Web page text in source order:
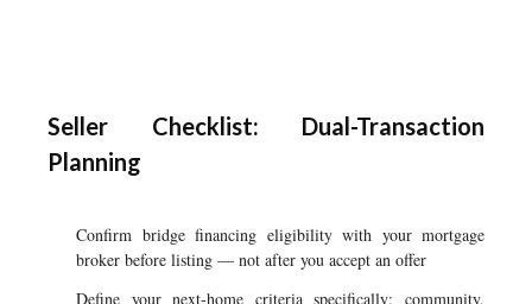
Seller Checklist: Dual-Transaction
Planning
Confirm bridge financing eligibility with your mortgage
broker before listing — not after you accept an offer
Define your next-home criteria specifically: community,